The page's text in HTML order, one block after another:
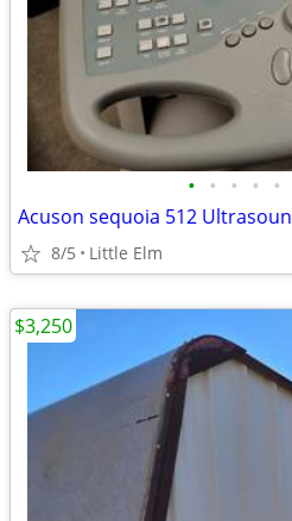
• • • • •
Acuson sequoia 512
8/5 Little Elm
$3,250